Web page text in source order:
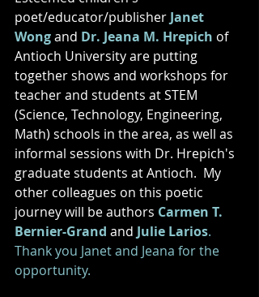
poet/educator/publisher Janet
Wong and Dr. Jeana M. Hrepich of
Antioch University are putting
together shows and workshops for
teacher and students at STEM
(Science, Technology, Engineering,
Math) schools in the area, as well as
informal sessions with Dr. Hrepich's
graduate students at Antioch.  My
other colleagues on this poetic
journey will be authors Carmen T.
Bernier-Grand and Julie Larios.
Thank you Janet and Jeana for the
opportunity.